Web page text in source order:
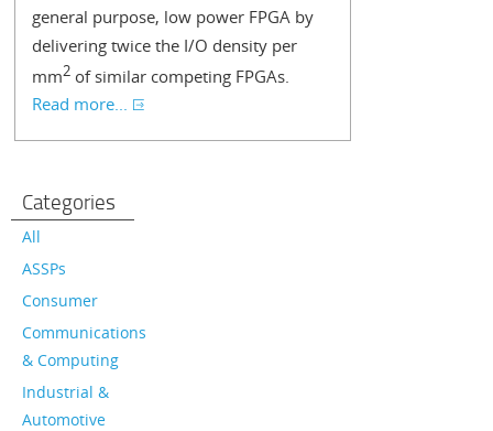
general purpose, low power FPGA by
delivering twice the I/O density per
mm2of similar competing FPGAs.
Read more...
Categories
All
ASSPs
Consumer
Communications
& Computing
Industrial &
Automotive